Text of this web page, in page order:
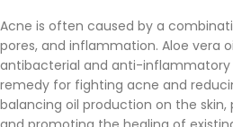
Acne is often caused by a
pores, and inflammation. Aloe vera
antibacterial and anti-inflammatory
remedy for fighting acne and
balancing oil production on the